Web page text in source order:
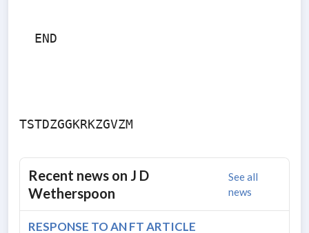
Recent news on J D
Wetherspoon
See all
news
RESPONSE TO AN FT ARTICLE